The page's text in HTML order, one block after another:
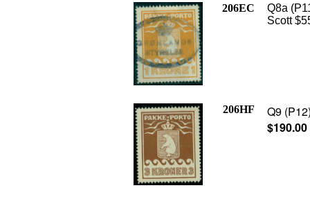
206EC
Q8a
Scott
206HF
Q9
$190.00